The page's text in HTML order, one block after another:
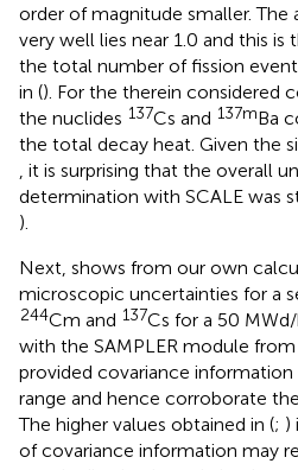
order of magnitude smaller. The
very well lies near 1.0 and this is
the total number of fission
in (). For the therein considered
the nuclides 137Cs and 137mBa
the total decay heat. Given the
, it is surprising that the overall
determination with SCALE was
).
Next, shows from our own
microscopic uncertainties for a
244Cm and 137Cs for a 50
with the SAMPLER module
provided covariance information
range and hence corroborate
The higher values obtained in (; )
of covariance information may